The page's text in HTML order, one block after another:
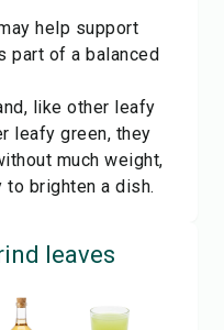
help support
part of a balanced
like other leafy
leafy green, they
much weight,
to brighten a dish.
leaves